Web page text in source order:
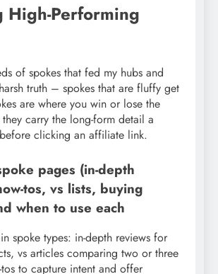
High-Performing
of spokes that fed my hubs and
truth – spokes that are fluffy get
are where you win or lose the
carry the long-form detail a
clicking an affiliate link.
pages (in-depth
tos, vs lists, buying
when to use each
spoke types: in-depth reviews for
vs articles comparing two or three
to capture intent and offer